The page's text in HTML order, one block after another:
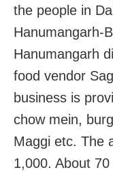
the people in
Hanumangarh-
Hanumangarh
food vendor
business is
chow mein,
Maggi etc. The
1,000. About